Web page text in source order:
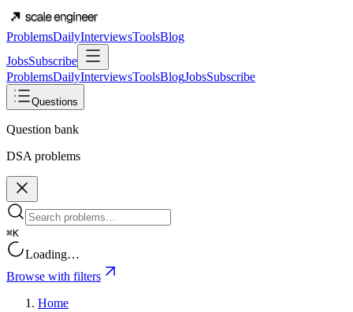
ProblemsDailyInterviewsToolsBlog
JobsSubscribe
ProblemsDailyInterviewsToolsBlogJobsSubscribe
Questions
Question bank
DSA problems
⌘K
Loading…
Browse with filters
Home